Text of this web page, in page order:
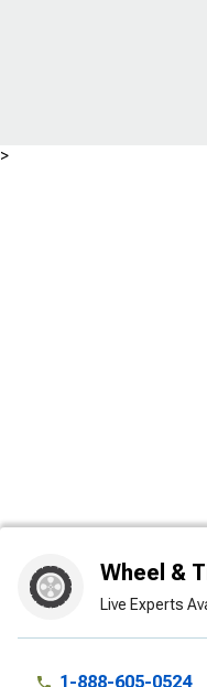
Wheel &
Live Experts
1-888-605-0524
>